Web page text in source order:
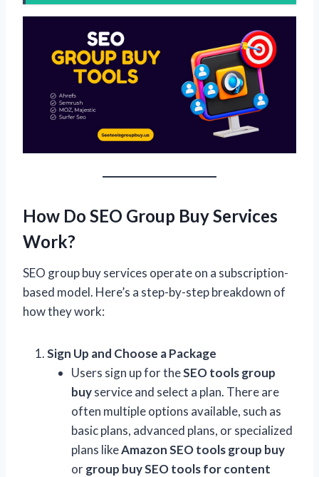
How Do SEO Group Buy Services
Work?
SEO group buy services operate on a subscription-
based model. Here’s a step-by-step breakdown of
how they work:
Sign Up and Choose a Package
Users sign up for theSEO tools group
buyservice and select a plan. There are
often multiple options available, such as
basic plans, advanced plans, or specialized
plans likeAmazon SEO tools group buy
orgroup buy SEO tools for content